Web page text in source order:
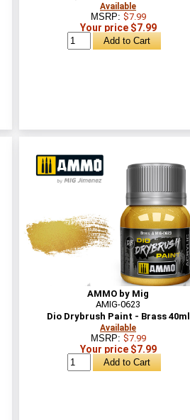
Available
MSRP: $7.99
Your price $7.99
AMMO by Mig
AMIG-0623
Dio Drybrush Paint - Brass 40ml
Available
MSRP: $7.99
Your price $7.99